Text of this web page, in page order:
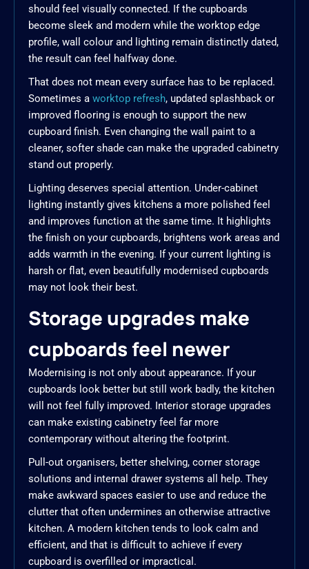
should feel visually connected. If the cupboards
become sleek and modern while the worktop edge
profile, wall colour and lighting remain distinctly dated,
the result can feel halfway done.
That does not mean every surface has to be replaced.
Sometimes a worktop refresh, updated splashback or
improved flooring is enough to support the new
cupboard finish. Even changing the wall paint to a
cleaner, softer shade can make the upgraded cabinetry
stand out properly.
Lighting deserves special attention. Under-cabinet
lighting instantly gives kitchens a more polished feel
and improves function at the same time. It highlights
the finish on your cupboards, brightens work areas and
adds warmth in the evening. If your current lighting is
harsh or flat, even beautifully modernised cupboards
may not look their best.
Storage upgrades make
cupboards feel newer
Modernising is not only about appearance. If your
cupboards look better but still work badly, the kitchen
will not feel fully improved. Interior storage upgrades
can make existing cabinetry feel far more
contemporary without altering the footprint.
Pull-out organisers, better shelving, corner storage
solutions and internal drawer systems all help. They
make awkward spaces easier to use and reduce the
clutter that often undermines an otherwise attractive
kitchen. A modern kitchen tends to look calm and
efficient, and that is difficult to achieve if every
cupboard is overfilled or impractical.